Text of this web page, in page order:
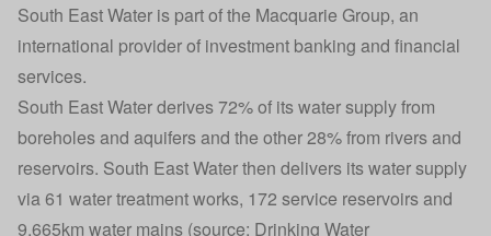
South East Water is part of the Macquarie Group, an
international provider of investment banking and financial
services.
South East Water derives 72% of its water supply from
boreholes and aquifers and the other 28% from rivers and
reservoirs. South East Water then delivers its water supply
via 61 water treatment works, 172 service reservoirs and
9,665km water mains (source: Drinking Water